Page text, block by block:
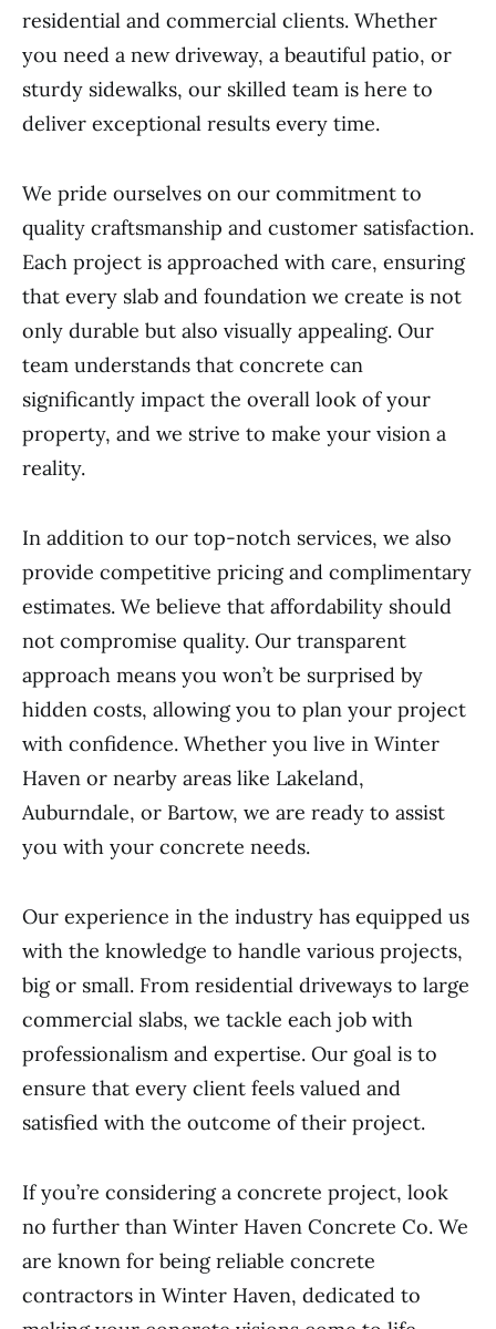
residential and commercial clients. Whether
you need a new driveway, a beautiful patio, or
sturdy sidewalks, our skilled team is here to
deliver exceptional results every time.
We pride ourselves on our commitment to
quality craftsmanship and customer satisfaction.
Each project is approached with care, ensuring
that every slab and foundation we create is not
only durable but also visually appealing. Our
team understands that concrete can
significantly impact the overall look of your
property, and we strive to make your vision a
reality.
In addition to our top-notch services, we also
provide competitive pricing and complimentary
estimates. We believe that affordability should
not compromise quality. Our transparent
approach means you won’t be surprised by
hidden costs, allowing you to plan your project
with confidence. Whether you live in Winter
Haven or nearby areas like Lakeland,
Auburndale, or Bartow, we are ready to assist
you with your concrete needs.
Our experience in the industry has equipped us
with the knowledge to handle various projects,
big or small. From residential driveways to large
commercial slabs, we tackle each job with
professionalism and expertise. Our goal is to
ensure that every client feels valued and
satisfied with the outcome of their project.
If you’re considering a concrete project, look
no further than Winter Haven Concrete Co. We
are known for being reliable concrete
contractors in Winter Haven, dedicated to